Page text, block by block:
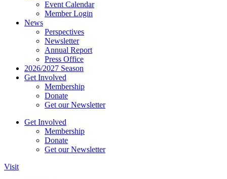
Event Calendar
Member Login
News
Perspectives
Newsletter
Annual Report
Press Office
2026/2027 Season
Get Involved
Membership
Donate
Get our Newsletter
Get Involved
Membership
Donate
Get our Newsletter
Visit